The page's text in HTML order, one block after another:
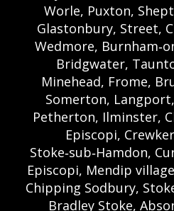
Worle, Puxton,
Glastonbury, Street,
Wedmore,
Bridgwater,
Minehead, Frome,
Somerton,
Petherton, Ilminster,
Episcopi,
Stoke‑sub‑Hamdon,
Episcopi, Mendip
Chipping Sodbury,
Bradley Stoke,